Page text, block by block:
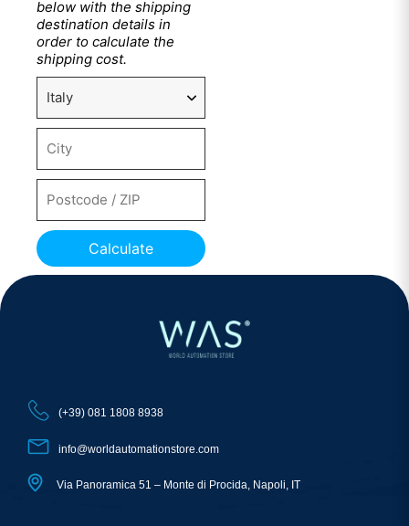
below with the shipping
destination details in
order to calculate the
shipping cost.
Calculate
(+39) 081 1808 8938
info@worldautomationstore.com
Via Panoramica 51 – Monte di Procida, Napoli, IT